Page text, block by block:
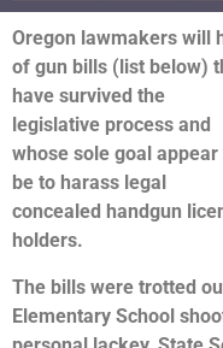
Oregon lawmakers will
of gun bills (list below)
have survived the
legislative process and
whose sole goal appear
be to harass legal
concealed handgun
holders.
The bills were trotted
Elementary School